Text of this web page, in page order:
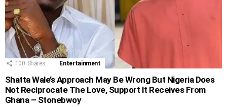
100 Shares Entertainment
Shatta Wale’s Approach May Be Wrong But Nigeria Does
Not Reciprocate The Love, Support It Receives From
Ghana – Stonebwoy